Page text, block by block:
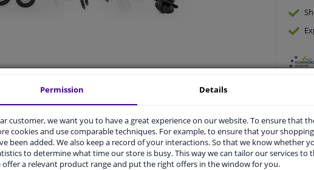
for your vehicle.
select.
Permission Details
customer, we want you to have a great experience on our website. To ensure that
cookies and use comparable techniques. For example, to ensure that your
been added. We also keep a record of your interactions. So that we know whether
to determine what time our store is busy. This way we can tailor our services to
offer a relevant product range and put the right offers in the window for you.